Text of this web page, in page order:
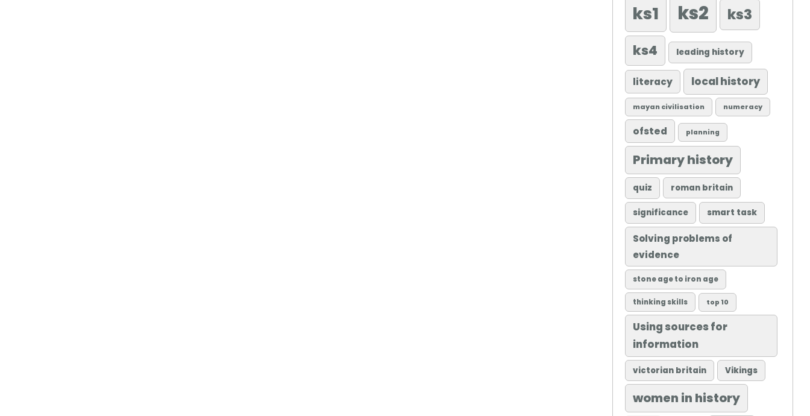
ks1 ks2 ks3
ks4 leading history
literacy local history
mayan civilisation numeracy
ofsted planning
Primary history
quiz roman britain
significance smart task
Solving problems of
evidence
stone age to iron age
thinking skills top 10
Using sources for
information
victorian britain Vikings
women in history